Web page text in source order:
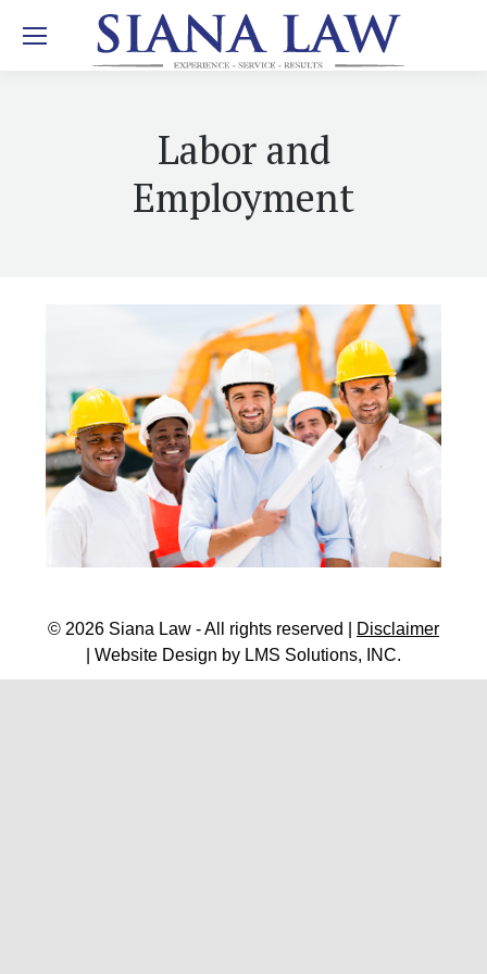
Labor and
Employment
© 2026 Siana Law - All rights reserved |
Disclaimer
| Website Design by LMS Solutions, INC.